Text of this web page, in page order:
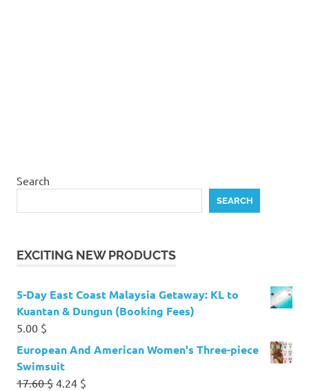
Search
SEARCH
EXCITING NEW PRODUCTS
5-Day East Coast Malaysia Getaway: KL to
Kuantan & Dungun (Booking Fees)
5.00 $
European And American Women's Three-piece
Swimsuit
17.60$ Original
4.24 $